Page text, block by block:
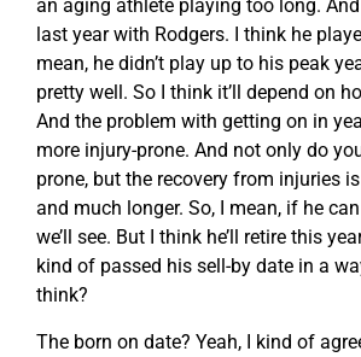
an aging athlete playing too long. And
last year with Rodgers. I think he
mean, he didn’t play up to his peak
pretty well. So I think it’ll depend on
And the problem with getting on in
more injury-prone. And not only do
prone, but the recovery from injuries
and much longer. So, I mean, if he
we’ll see. But I think he’ll retire this
kind of passed his sell-by date in a
think?
The born on date? Yeah, I kind of